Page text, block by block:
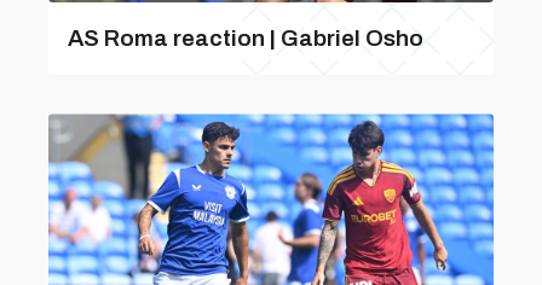
AS Roma reaction | Gabriel Osho